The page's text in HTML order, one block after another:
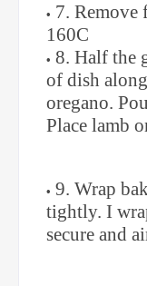
7. Remove
160C
8. Half the
of dish
oregano.
Place lamb
9. Wrap
tightly. I
secure and